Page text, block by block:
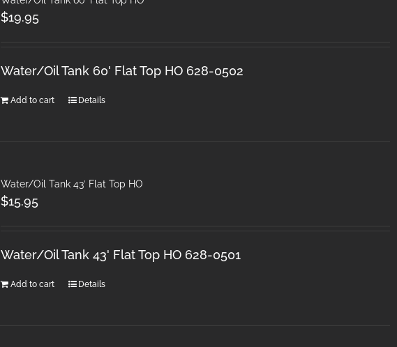
$19.95
Water/Oil Tank 60' Flat Top HO 628-0502
Add to cart Details
Water/Oil Tank 43′ Flat Top HO
$15.95
Water/Oil Tank 43' Flat Top HO 628-0501
Add to cart Details